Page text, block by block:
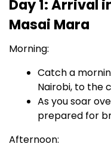
Day 1: Arrival
Masai Mara
Morning:
Catch a
Nairobi, to the
As you soar
prepared for
Afternoon: